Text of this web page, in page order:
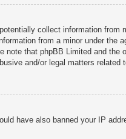
collect information from
from a minor under the
that phpBB Limited and the
and/or legal matters related
have also banned your IP